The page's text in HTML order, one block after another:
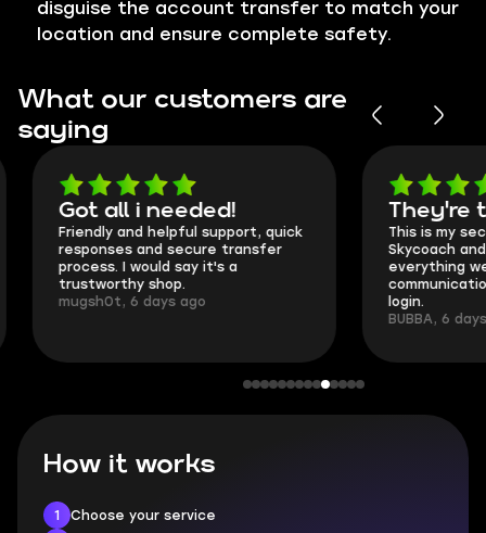
disguise the account transfer to match your
location and ensure complete safety.
What our customers are
saying
Got all i needed!
Friendly and helpful support, quick
responses and secure transfer
process. I would say it's a
trustworthy shop.
mugsh0t, 6 days ago
They're
This is my
Skycoach and
everything
login.
BUBBA, 6 days
How it works
1
Choose your service